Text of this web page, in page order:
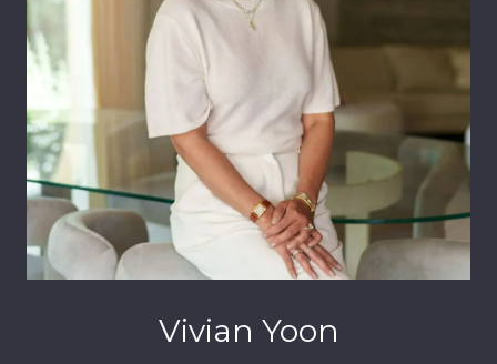
Vivian Yoon